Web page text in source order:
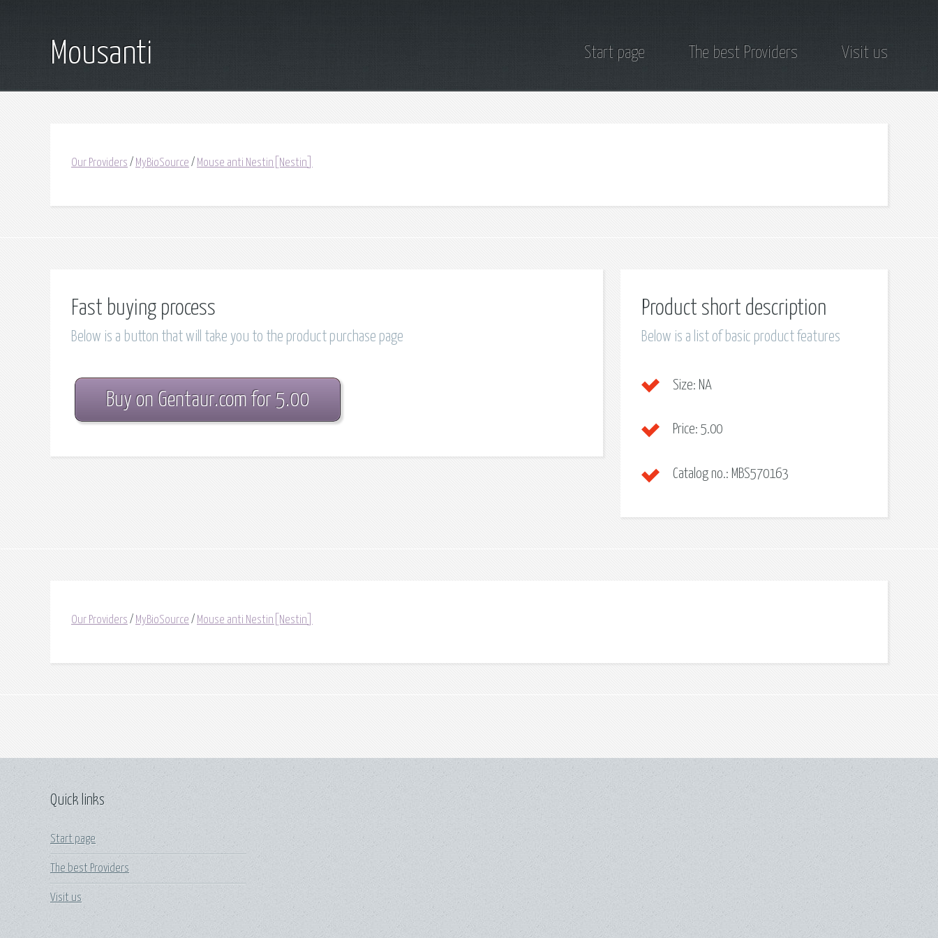
Mousanti Start page The best Providers Visit us
Our Providers / MyBioSource / Mouse anti Nestin[Nestin]
Fast buying process
Below is a button that will take you to the product purchase page
Buy on Gentaur.com for 5.00
Product short description
Below is a list of basic product features
Size: NA
Price: 5.00
Catalog no.: MBS570163
Our Providers / MyBioSource / Mouse anti Nestin[Nestin]
Quick links
Start page
The best Providers
Visit us